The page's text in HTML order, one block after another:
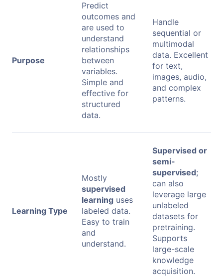
Purpose
Predict
outcomes and
are used to
understand
relationships
between
variables.
Simple and
effective for
structured
data.
Handle
sequential or
multimodal
data. Excellent
for text,
images, audio,
and complex
patterns.
Learning Type
Mostly
supervised
learning uses
labeled data.
Easy to train
and
understand.
Supervised or
semi-
supervised;
can also
leverage large
unlabeled
datasets for
pretraining.
Supports
large-scale
knowledge
acquisition.